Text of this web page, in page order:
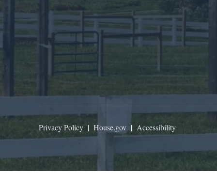
Privacy Policy | House.gov | Accessibility